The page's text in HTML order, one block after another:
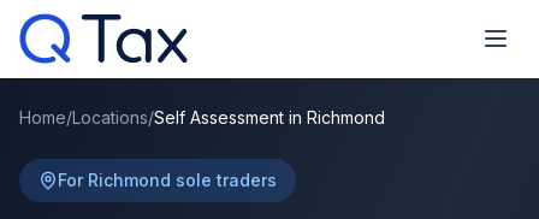
Home/Locations/Self Assessment in Richmond
For Richmond sole traders